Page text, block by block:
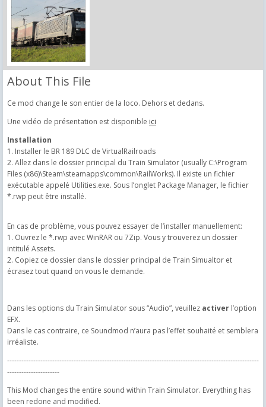
About This File
Ce mod change le son entier de la loco. Dehors et dedans.
Une vidéo de présentation est disponible ici
Installation
1. Installer le BR 189 DLC de VirtualRailroads
2. Allez dans le dossier principal du Train Simulator (usually C:\Program
Files (x86)\Steam\steamapps\common\RailWorks). Il existe un fichier
exécutable appelé Utilities.exe. Sous l’onglet Package Manager, le fichier
*.rwp peut être installé.
En cas de problème, vous pouvez essayer de l’installer manuellement:
1. Ouvrez le *.rwp avec WinRAR ou 7Zip. Vous y trouverez un dossier
intitulé Assets.
2. Copiez ce dossier dans le dossier principal de Train Simualtor et
écrasez tout quand on vous le demande.
Dans les options du Train Simulator sous “Audio”, veuillez activer l’option
EFX.
Dans le cas contraire, ce Soundmod n’aura pas l’effet souhaité et semblera
irréaliste.
----------------------------------------------------------------------------------------------------------
----------------------
This Mod changes the entire sound within Train Simulator. Everything has
been redone and modified.